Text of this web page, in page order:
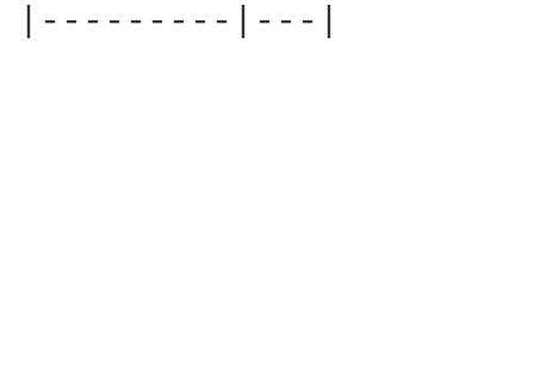
|---------|---|